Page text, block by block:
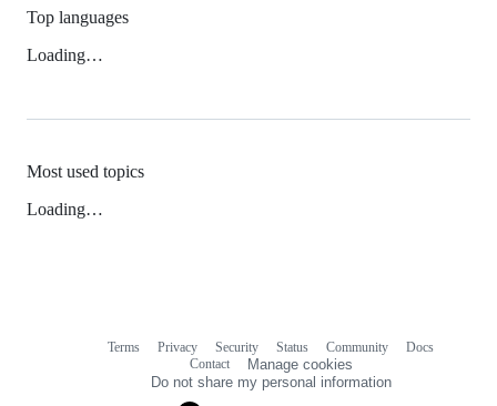
Top languages
Loading…
Most used topics
Loading…
Terms Privacy Security Status Community
Docs
Contact
Manage cookies
Do not share my personal information